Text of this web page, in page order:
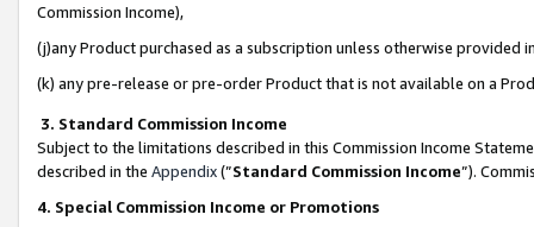
Commission Income),
(j)any Product purchased as a subscription unless otherwise provided
(k) any pre-release or pre-order Product that is not available on a
3. Standard Commission Income
Subject to the limitations described in this Commission Income
described in the Appendix(”Standard Commission Income”).
4. Special Commission Income or Promotions